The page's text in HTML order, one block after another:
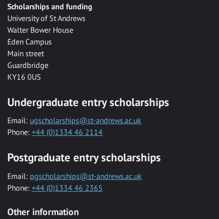
Scholarships and funding
University of St Andrews
Walter Bower House
Eden Campus
Main street
Guardbridge
KY16 0US
Undergraduate entry scholarships
Email: ugscholarships@st-andrews.ac.uk
Phone: +44 (0)1334 46 2114
Postgraduate entry scholarships
Email: pgscholarships@st-andrews.ac.uk
Phone: +44 (0)1334 46 2365
Other information